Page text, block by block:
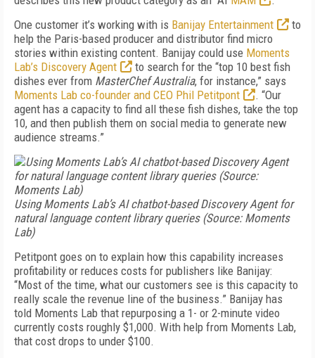
One customer it’s working with is Banijay Entertainment
to
help the Paris-based producer and distributor find micro
stories within existing content. Banijay could use Moments
Lab’s Discovery Agent
to search for the “top 10 best fish
dishes ever from Master­Chef Australia, for instance,” says
Moments Lab co-founder and CEO Phil Petitpont
. “Our
agent has a capacity to find all these fish dishes, take the top
10, and then publish them on social media to generate new
audience streams.”
Using Moments Lab’s AI chatbot-based Discovery Agent for
natural language content library queries (Source: Moments
Lab)
Petitpont goes on to explain how this capability increases
profitability or reduces costs for publishers like Banijay:
“Most of the time, what our customers see is this capacity to
really scale the revenue line of the business.” Banijay has
told Moments Lab that repurposing a 1- or 2-minute video
currently costs roughly $1,000. With help from Moments Lab,
that cost drops to under $100.